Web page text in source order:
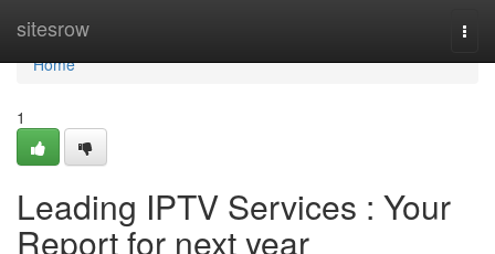
sitesrow
Home
Home
1
Leading IPTV Services : Your
Report for next year